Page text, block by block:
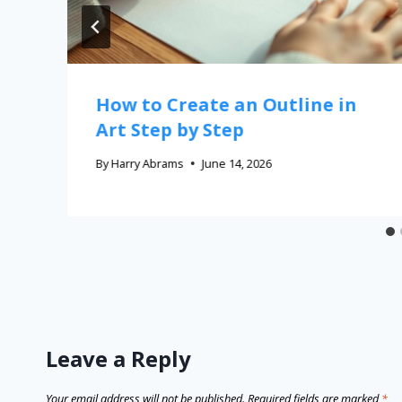
How to Create an Outline in
Art Step by Step
ByHarry Abrams June 14, 2026
Leave a Reply
Your email address will not be published. Required fields are marked*